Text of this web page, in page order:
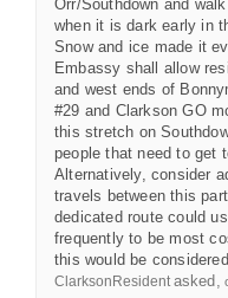
Orr/Southdown and
when it is dark early in
Snow and ice made it
Embassy shall allow
and west ends of
#29 and Clarkson GO
this stretch on
people that need to get
Alternatively, consider
travels between this
dedicated route could
frequently to be most
this would be
ClarksonResidentasked